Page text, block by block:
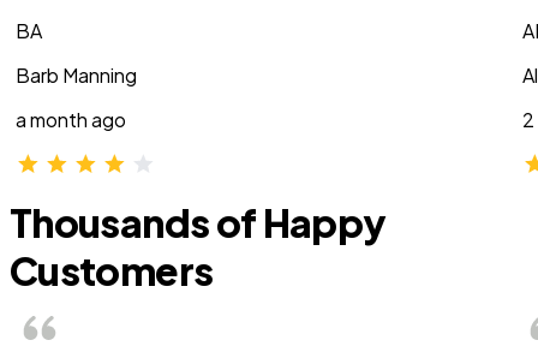
BA
Barb Manning
a month ago
Thousands of Happy
Customers